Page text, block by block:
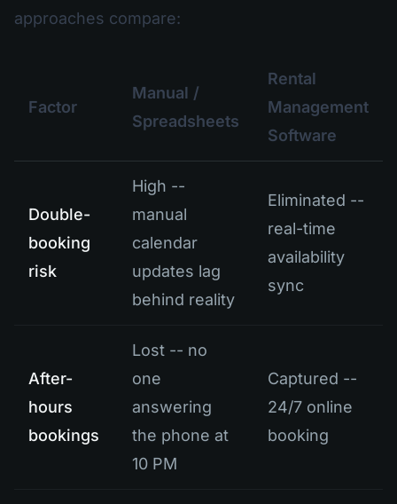
approaches compare:
Factor
Manual /
Spreadsheets
Rental
Management
Software
Double-
booking
risk
High --
manual
calendar
updates lag
behind reality
Eliminated --
real-time
availability
sync
After-
hours
bookings
Lost -- no
one
answering
the phone at
10 PM
Captured --
24/7 online
booking